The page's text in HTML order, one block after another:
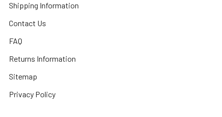
Shipping Information
Contact Us
FAQ
Returns Information
Sitemap
Privacy Policy